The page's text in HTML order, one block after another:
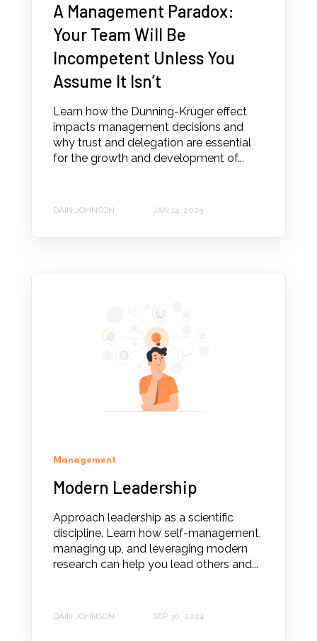
A Management Paradox:
Your Team Will Be
Incompetent Unless You
Assume It Isn’t
Learn how the Dunning-Kruger effect
impacts management decisions and
why trust and delegation are essential
for the growth and development of...
DAIN JOHNSON JAN 14, 2025
Management
Modern Leadership
Approach leadership as a scientific
discipline. Learn how self-management,
managing up, and leveraging modern
research can help you lead others and...
DAIN JOHNSON SEP 30, 2024